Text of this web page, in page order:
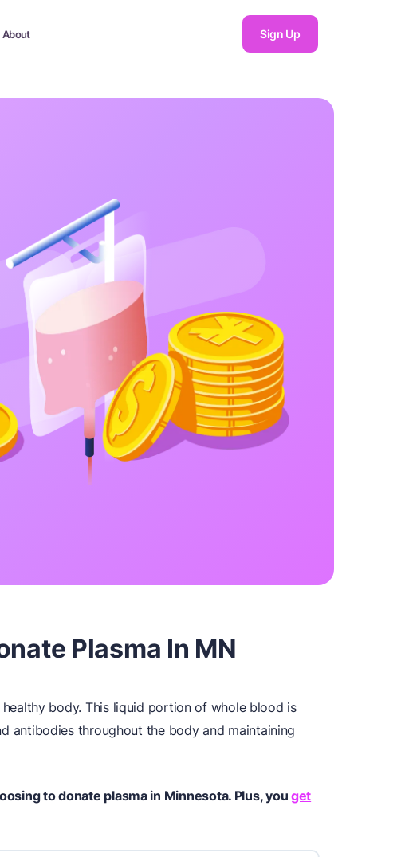
About Sign Up
Plasma In MN
body. This liquid portion of whole blood is
antibodies throughout the body and maintaining
to donate plasma in Minnesota. Plus, you get